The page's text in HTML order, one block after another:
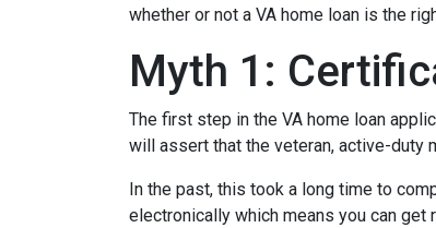
whether or not a VA home loan is the
Myth 1:
The first step in the VA home loan
will assert that the veteran, active-duty
In the past, this took a long time to
electronically which means you can get